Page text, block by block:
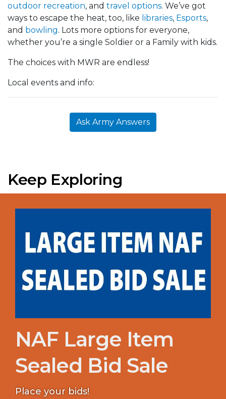
outdoor recreation, and travel options. We’ve got
ways to escape the heat, too, like libraries, Esports,
and bowling. Lots more options for everyone,
whether you’re a single Soldier or a Family with kids.
The choices with MWR are endless!
Local events and info:
Ask Army Answers
Keep Exploring
NAF Large Item
Sealed Bid Sale
Place your bids!